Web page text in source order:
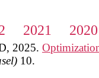
2021 2020
, 2025.
10.